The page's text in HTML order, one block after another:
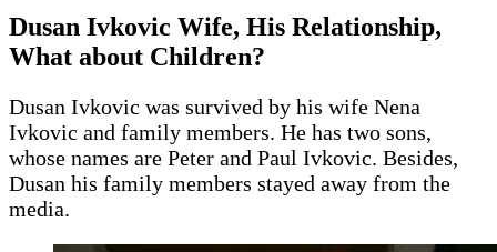
Dusan Ivkovic Wife, His Relationship,
What about Children?
Dusan Ivkovic was survived by his wife Nena
Ivkovic and family members. He has two sons,
whose names are Peter and Paul Ivkovic. Besides,
Dusan his family members stayed away from the
media.